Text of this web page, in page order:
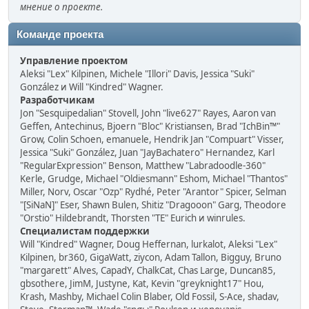
мнение о проекте.
Команде проекта
Управление проектом
Aleksi "Lex" Kilpinen, Michele "Illori" Davis, Jessica "Suki"
González и Will "Kindred" Wagner.
Разработчикам
Jon "Sesquipedalian" Stovell, John "live627" Rayes, Aaron van
Geffen, Antechinus, Bjoern "Bloc" Kristiansen, Brad "IchBin™"
Grow, Colin Schoen, emanuele, Hendrik Jan "Compuart" Visser,
Jessica "Suki" González, Juan "JayBachatero" Hernandez, Karl
"RegularExpression" Benson, Matthew "Labradoodle-360"
Kerle, Grudge, Michael "Oldiesmann" Eshom, Michael "Thantos"
Miller, Norv, Oscar "Ozp" Rydhé, Peter "Arantor" Spicer, Selman
"[SiNaN]" Eser, Shawn Bulen, Shitiz "Dragooon" Garg, Theodore
"Orstio" Hildebrandt, Thorsten "TE" Eurich и winrules.
Специалистам поддержки
Will "Kindred" Wagner, Doug Heffernan, lurkalot, Aleksi "Lex"
Kilpinen, br360, GigaWatt, ziycon, Adam Tallon, Bigguy, Bruno
"margarett" Alves, CapadY, ChalkCat, Chas Large, Duncan85,
gbsothere, JimM, Justyne, Kat, Kevin "greyknight17" Hou,
Krash, Mashby, Michael Colin Blaber, Old Fossil, S-Ace, shadav,